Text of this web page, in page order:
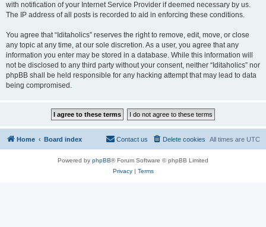
with notification of your Internet Service Provider if deemed necessary by us.
The IP address of all posts is recorded to aid in enforcing these conditions.
You agree that “Iditaholics” reserves the right to remove, edit, move, or close
any topic at any time, at our sole discretion. As a user, you agree that any
information you enter may be stored in a database. While this information will
not be disclosed to any third party without your consent, neither “Iditaholics” nor
phpBB shall be held responsible for any hacking attempt that may lead to data
being compromised.
Home Board index All times are UTC
Delete cookies
Contact us
Powered by phpBB® Forum Software © phpBB Limited
Privacy| Terms